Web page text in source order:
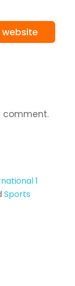
website
comment.
1
Sports